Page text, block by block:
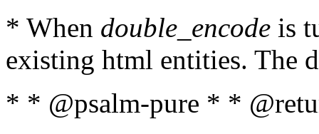
* When double_encode is
existing html entities. The
* * @psalm-pure * *